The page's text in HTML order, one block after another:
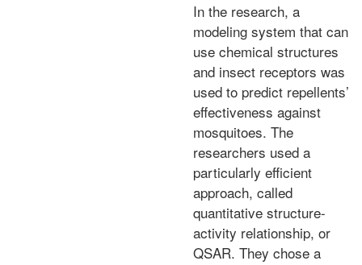
In the research, a
modeling system that can
use chemical structures
and insect receptors was
used to predict repellents’
effectiveness against
mosquitoes. The
researchers used a
particularly efficient
approach, called
quantitative structure-
activity relationship, or
QSAR. They chose a